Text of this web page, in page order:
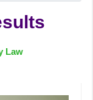
Law